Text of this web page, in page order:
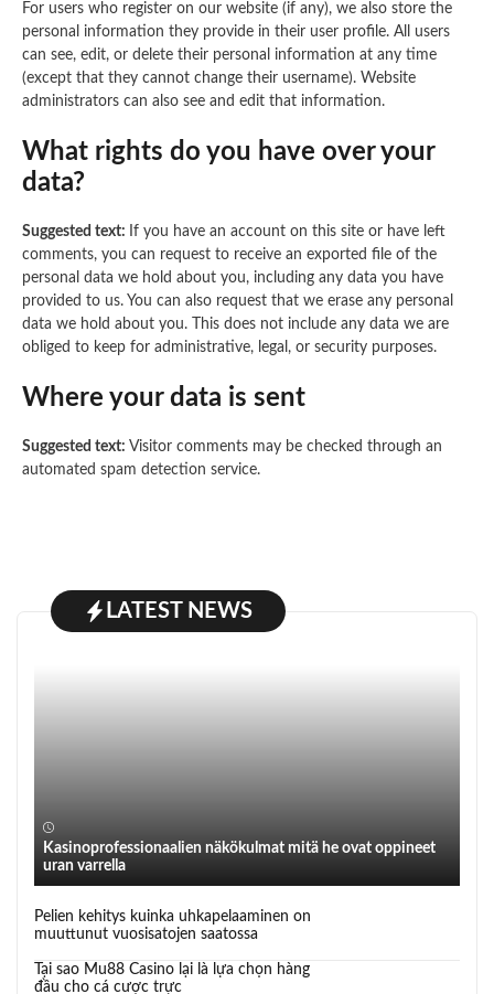
For users who register on our website (if any), we also store the
personal information they provide in their user profile. All users
can see, edit, or delete their personal information at any time
(except that they cannot change their username). Website
administrators can also see and edit that information.
What rights do you have over your
data?
Suggested text: If you have an account on this site or have left
comments, you can request to receive an exported file of the
personal data we hold about you, including any data you have
provided to us. You can also request that we erase any personal
data we hold about you. This does not include any data we are
obliged to keep for administrative, legal, or security purposes.
Where your data is sent
Suggested text: Visitor comments may be checked through an
automated spam detection service.
LATEST NEWS
Kasinoprofessionaalien näkökulmat mitä he ovat oppineet
uran varrella
Pelien kehitys kuinka uhkapelaaminen on
muuttunut vuosisatojen saatossa
Tại sao Mu88 Casino lại là lựa chọn hàng
đầu cho cá cược trực